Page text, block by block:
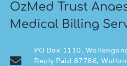
OzMed Trust
Medical Billing
PO Box 1110,
Reply Paid 87786,